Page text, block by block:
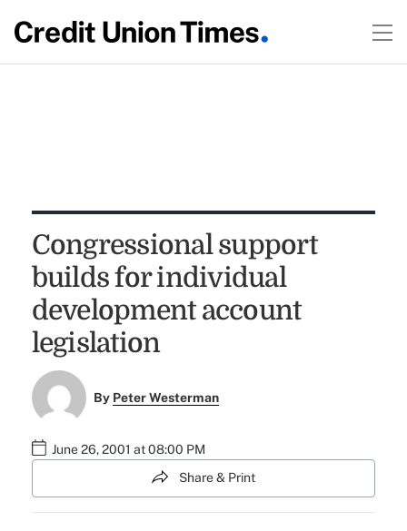
Congressional support
builds for individual
development account
legislation
By Peter Westerman
June 26, 2001 at 08:00 PM
Share & Print